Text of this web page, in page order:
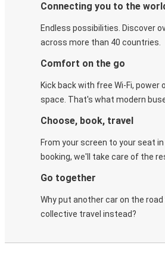
Connecting you to the
Endless possibilities. Discover
across more than 40 countries.
Comfort on the go
Kick back with free Wi-Fi, power
space. That's what modern
Choose, book, travel
From your screen to your seat
booking, we'll take care of the
Go together
Why put another car on the
collective travel instead?